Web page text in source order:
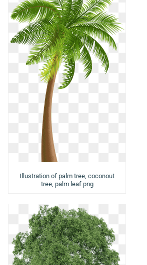
Illustration of palm tree, coconout
tree, palm leaf png